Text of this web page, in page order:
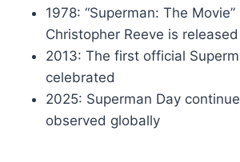
1978: “Superman: The
Christopher Reeve is released
2013: The first official
celebrated
2025: Superman Day
observed globally